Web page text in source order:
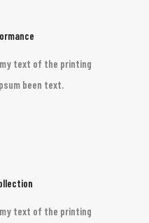
text of the printing
been text.
text of the printing